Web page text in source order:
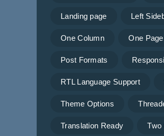
Landing page Left
One Column One Page
Post Formats
RTL Language Support
Theme Options
Translation Ready Two